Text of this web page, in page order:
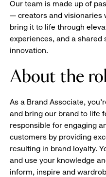
Our team is made up of
— creators and visionaries
bring it to life through
experiences, and a
innovation.
About the
As a Brand Associate,
and bring our brand to life
responsible for engaging
customers by providing
resulting in brand loyalty.
and use your knowledge
inform, inspire and